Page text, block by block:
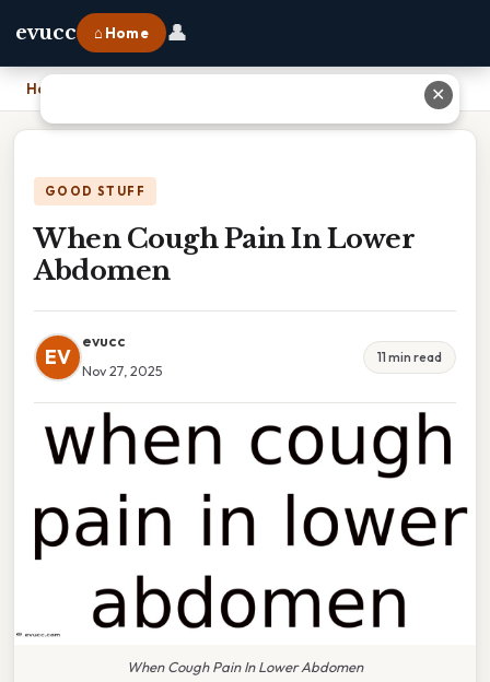
evucc ⌂ Home 👤
Home
GOOD STUFF
When Cough Pain In Lower
Abdomen
EV
evucc
Nov 27, 2025
11 min read
When Cough Pain In Lower Abdomen
✕